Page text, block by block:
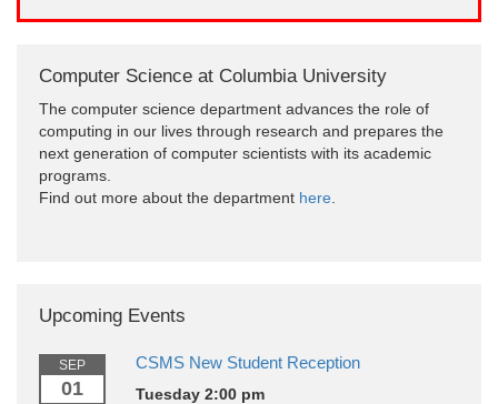
Computer Science at Columbia University
The computer science department advances the role of
computing in our lives through research and prepares the
next generation of computer scientists with its academic
programs.
Find out more about the department here
Upcoming Events
SEP
01
CSMS New Student Reception
Tuesday 2:00 pm